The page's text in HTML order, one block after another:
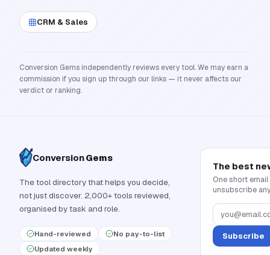
CRM & Sales
Conversion Gems independently reviews every tool. We may earn a
commission if you sign up through our links — it never affects our
verdict or ranking.
ConversionGems
The tool directory that helps you decide,
not just discover. 2,000+ tools reviewed,
organised by task and role.
Hand-reviewed
No pay-to-list
Updated weekly
The best
One short
unsubscribe
Subscribe